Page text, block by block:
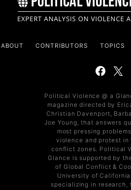
ABOUT CONTRIBUTORS TOPICS
Political Violence @ a
magazine directed by
Christian Davenport,
Joe Young, that answers
most pressing
violence and protest in
conflict zones. Political
Glance is supported by
of Global Conflict &
University of
specializing in research,